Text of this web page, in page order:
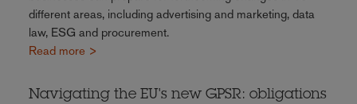
different areas, including advertising and marketing, data
law, ESG and procurement.
Read more >
Navigating the EU's new GPSR: obligations